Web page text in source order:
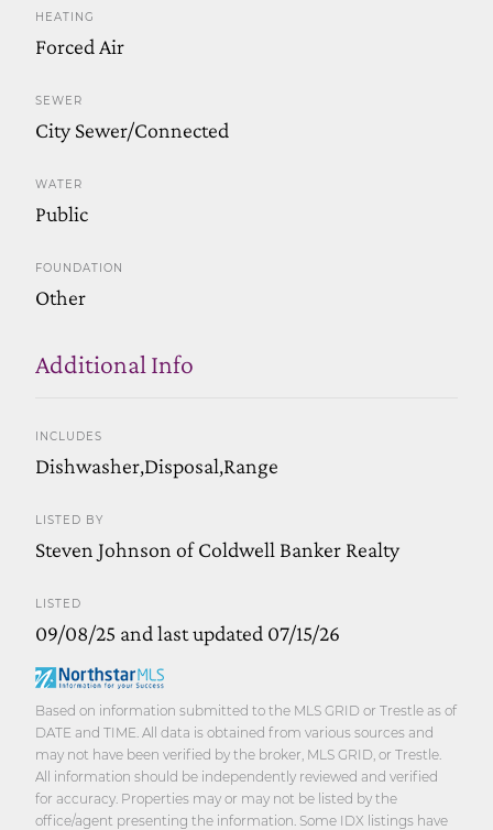
HEATING
Forced Air
SEWER
City Sewer/Connected
WATER
Public
FOUNDATION
Other
Additional Info
INCLUDES
Dishwasher,Disposal,Range
LISTED BY
Steven Johnson of Coldwell Banker Realty
LISTED
09/08/25 and last updated 07/15/26
Based on information submitted to the MLS GRID or Trestle as of
DATE and TIME. All data is obtained from various sources and
may not have been verified by the broker, MLS GRID, or Trestle.
All information should be independently reviewed and verified
for accuracy. Properties may or may not be listed by the
office/agent presenting the information. Some IDX listings have